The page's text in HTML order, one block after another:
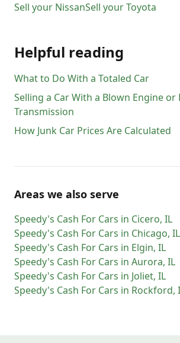
Sell your NissanSell yourToyota
Helpful reading
What to Do With a Totaled Car
Selling a Car With a Blown Engine or
Transmission
How Junk Car Prices Are Calculated
Areas we also serve
Speedy's Cash For Cars in Cicero, IL
Speedy's Cash For Cars in Chicago, IL
Speedy's Cash For Cars in Elgin, IL
Speedy's Cash For Cars in Aurora, IL
Speedy's Cash For Cars in Joliet, IL
Speedy's Cash For Cars in Rockford,